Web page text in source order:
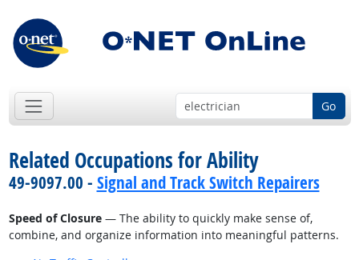
Go
Related Occupations for Ability
49-9097.00 - Signal and Track Switch Repairers
Speed of Closure— The ability to quickly make sense of,
combine, and organize information into meaningful patterns.